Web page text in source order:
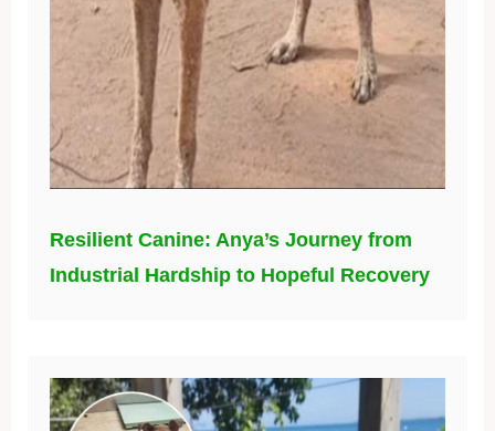
Resilient Canine: Anya’s Journey from
Industrial Hardship to Hopeful Recovery